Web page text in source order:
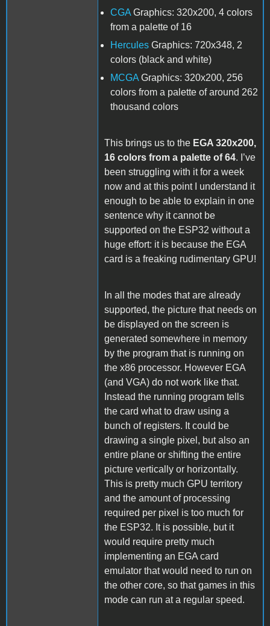
CGA Graphics: 320x200, 4 colors
from a palette of 16
Hercules Graphics: 720x348, 2
colors (black and white)
MCGA Graphics: 320x200, 256
colors from a palette of around 262
thousand colors
This brings us to the EGA 320x200,
16 colors from a palette of 64. I’ve
been struggling with it for a week
now and at this point I understand it
enough to be able to explain in one
sentence why it cannot be
supported on the ESP32 without a
huge effort: it is because the EGA
card is a freaking rudimentary GPU!
In all the modes that are already
supported, the picture that needs on
be displayed on the screen is
generated somewhere in memory
by the program that is running on
the x86 processor. However EGA
(and VGA) do not work like that.
Instead the running program tells
the card what to draw using a
bunch of registers. It could be
drawing a single pixel, but also an
entire plane or shifting the entire
picture vertically or horizontally.
This is pretty much GPU territory
and the amount of processing
required per pixel is too much for
the ESP32. It is possible, but it
would require pretty much
implementing an EGA card
emulator that would need to run on
the other core, so that games in this
mode can run at a regular speed.